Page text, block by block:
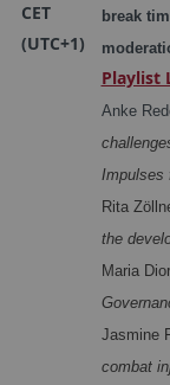
CET
(UTC+1)
break
Playlist
Anke
Impulses
Rita
the
Maria
Jasmine
combat